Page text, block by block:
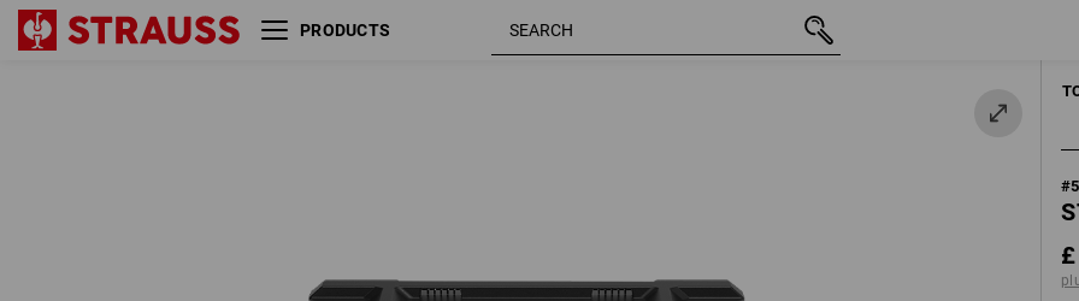
PRODUCTS
MANUAL
#
STRAUSSbox 215 midi
high-vis yellow